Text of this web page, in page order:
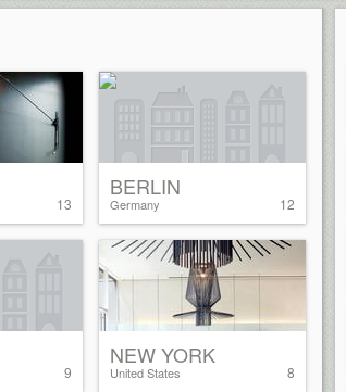
13 12
BERLIN
Germany
9 8
NEW YORK
United States